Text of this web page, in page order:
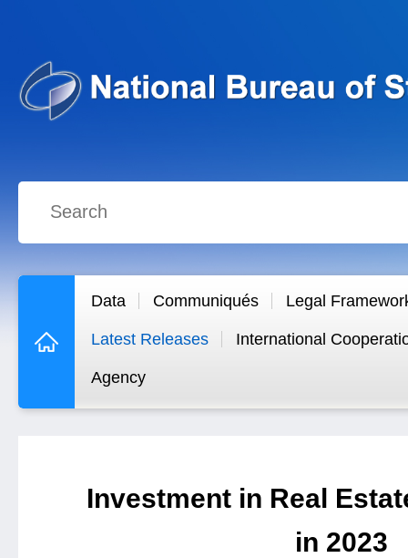
Data Communiqués Legal
Latest Releases International
Agency
Investment in Real
in 2023